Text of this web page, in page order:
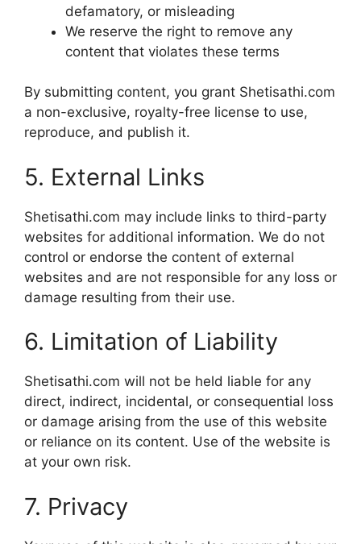
defamatory, or misleading
We reserve the right to remove any
content that violates these terms
By submitting content, you grant Shetisathi.com
a non-exclusive, royalty-free license to use,
reproduce, and publish it.
5. External Links
Shetisathi.com may include links to third-party
websites for additional information. We do not
control or endorse the content of external
websites and are not responsible for any loss or
damage resulting from their use.
6. Limitation of Liability
Shetisathi.com will not be held liable for any
direct, indirect, incidental, or consequential loss
or damage arising from the use of this website
or reliance on its content. Use of the website is
at your own risk.
7. Privacy